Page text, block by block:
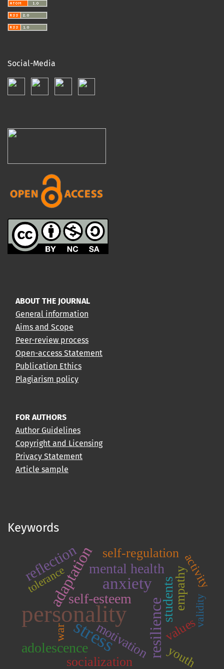
Social-Media
ABOUT THE JOURNAL
General information
Aims and Scope
Peer-review process
Open-access Statement
Publication Ethics
Plagiarism policy
FOR AUTHORS
Author Guidelines
Copyright and Licensing
Privacy Statement
Article sample
Keywords
personality
stress
anxiety
adaptation
resilience
reflection mental health
students
adolescence
self-esteem
motivation
empathy
socialization
self-regulation
values
youth
war
activity
tolerance
validity